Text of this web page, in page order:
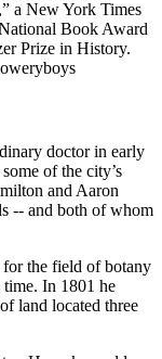
a New York Times
Book Award
Prize in History.
doctor in early
of the city’s
and Aaron
-- and both of whom
for the field of botany
In 1801 he
land located three